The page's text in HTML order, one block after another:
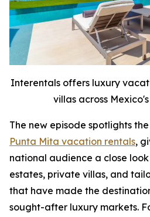
Interentals offers luxury
villas across
The new episode spotlights
Punta Mita vacation rentals,
national audience a close
estates, private villas, and
that have made the
sought-after luxury markets.